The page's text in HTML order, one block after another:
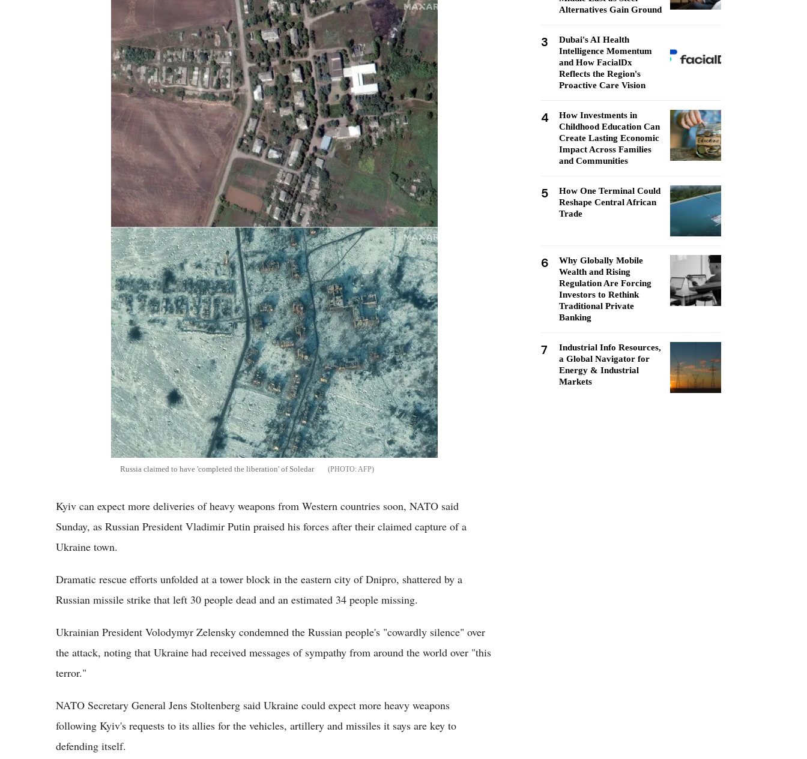
Russia claimed to have 'completed the liberation' of Soledar AFP
Kyiv can expect more deliveries of heavy weapons from Western countries soon, NATO said
Sunday, as Russian President Vladimir Putin praised his forces after their claimed capture of a
Ukraine town.
Dramatic rescue efforts unfolded at a tower block in the eastern city of Dnipro, shattered by a
Russian missile strike that left 30 people dead and an estimated 34 people missing.
Ukrainian President Volodymyr Zelensky condemned the Russian people's "cowardly silence" over
the attack, noting that Ukraine had received messages of sympathy from around the world over "this
terror."
NATO Secretary General Jens Stoltenberg said Ukraine could expect more heavy weapons
following Kyiv's requests to its allies for the vehicles, artillery and missiles it says are key to
defending itself.
Alternatives Gain Ground
3
Dubai's AI Health
Intelligence Momentum
and How FacialDx
Reflects the Region's
Proactive Care Vision
4
How Investments in
Childhood Education Can
Create Lasting Economic
Impact Across Families
and Communities
5
How One Terminal Could
Reshape Central African
Trade
6
Why Globally Mobile
Wealth and Rising
Regulation Are Forcing
Investors to Rethink
Traditional Private
Banking
7
Industrial Info Resources,
a Global Navigator for
Energy & Industrial
Markets